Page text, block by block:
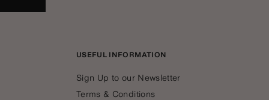
USEFUL INFORMATION
Sign Up to our Newsletter
Terms & Conditions